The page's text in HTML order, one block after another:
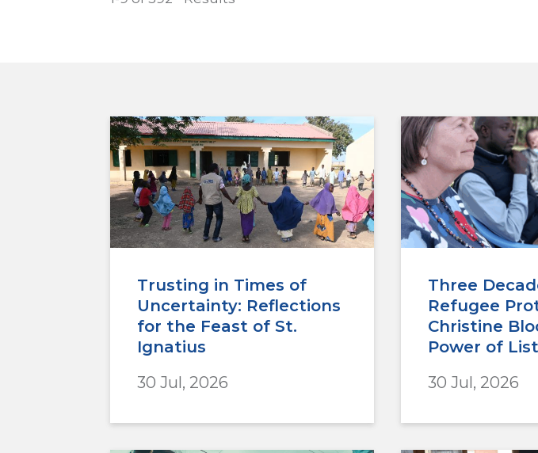
Trusting in Times of
Uncertainty: Reflections
for the Feast of St.
Ignatius
30 Jul, 2026
Three
Refugee
Christine
Power of
30 Jul, 2026